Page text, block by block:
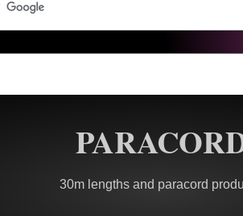
30m lengths and paracord